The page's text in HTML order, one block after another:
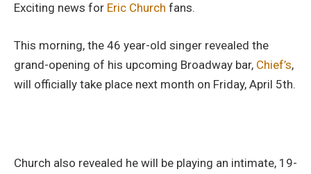
Exciting news for Eric Church fans.
This morning, the 46 year-old singer revealed the
grand-opening of his upcoming Broadway bar, Chief’s,
will officially take place next month on Friday, April 5th.
Church also revealed he will be playing an intimate, 19-